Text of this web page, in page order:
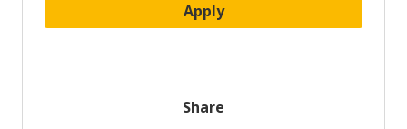
Apply
Share